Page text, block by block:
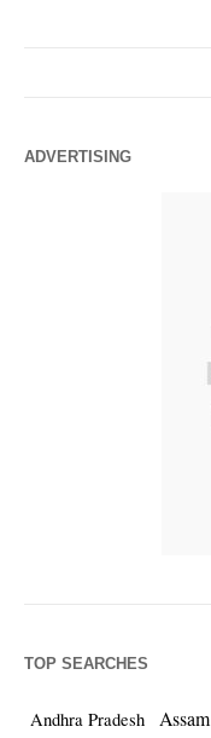
ADVERTISING
TOP SEARCHES
Andhra Pradesh Assam